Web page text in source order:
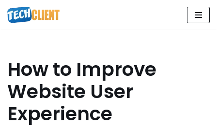
Skip
How to Improve
Website User
Experience